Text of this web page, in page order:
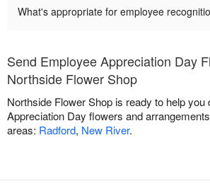
What's appropriate for employee
Send Employee Appreciation Day
Northside Flower Shop
Northside Flower Shop is ready to help you
Appreciation Day flowers and
areas: Radford, New River.